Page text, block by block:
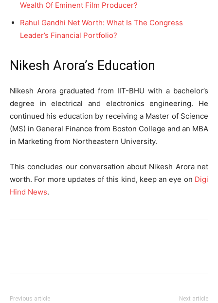
Wealth Of Eminent Film Producer?
Rahul Gandhi Net Worth: What Is The Congress
Leader’s Financial Portfolio?
Nikesh Arora’s Education
Nikesh Arora graduated from IIT-BHU with a bachelor’s
degree in electrical and electronics engineering. He
continued his education by receiving a Master of Science
(MS) in General Finance from Boston College and an MBA
in Marketing from Northeastern University.
This concludes our conversation about Nikesh Arora net
worth. For more updates of this kind, keep an eye on Digi
Hind News.
Previous article Next article